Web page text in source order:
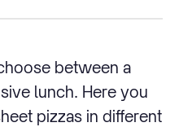
between a
lunch. Here you
pizzas in different